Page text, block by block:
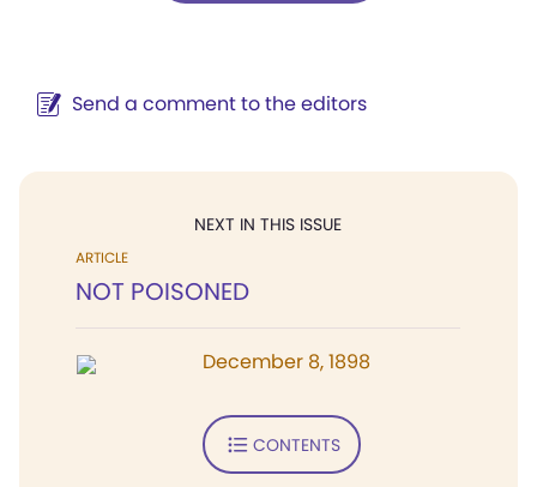
Send a comment to the editors
NEXT IN THIS ISSUE
ARTICLE
NOT POISONED
December 8, 1898
CONTENTS